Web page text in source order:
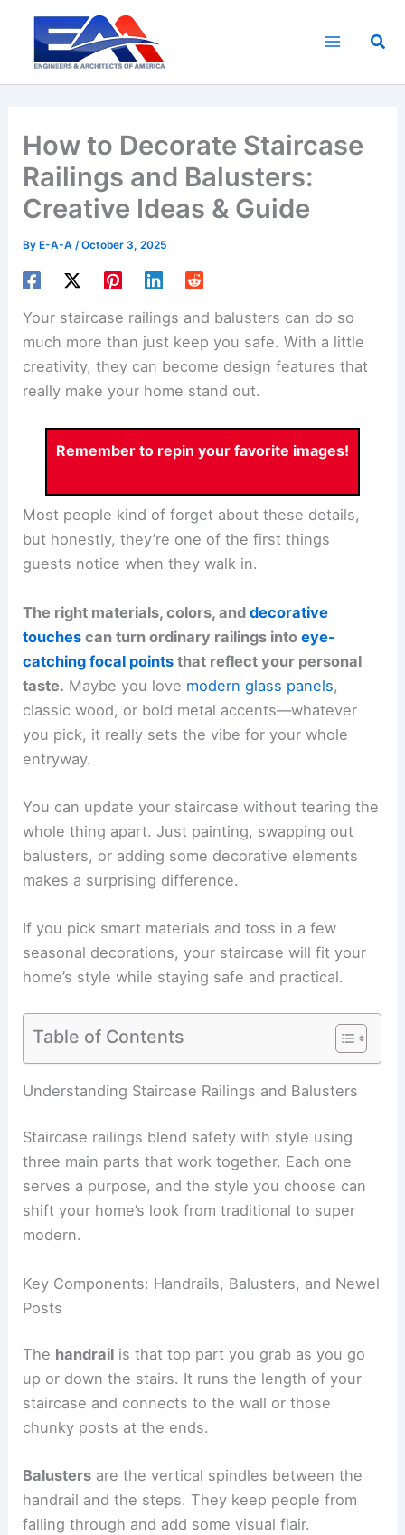
content
How to Decorate Staircase
Railings and Balusters:
Creative Ideas & Guide
By E-A-A/October 3, 2025
Your staircase railings and balusters can do so
much more than just keep you safe. With a little
creativity, they can become design features that
really make your home stand out.
Remember to repin your favorite images!
Most people kind of forget about these details,
but honestly, they’re one of the first things
guests notice when they walk in.
The right materials, colors, anddecorative
touches can turn ordinary railings intoeye-
catching focal points that reflect your personal
taste. Maybe you love modern glass panels,
classic wood, or bold metal accents—whatever
you pick, it really sets the vibe for your whole
entryway.
You can update your staircase without tearing the
whole thing apart. Just painting, swapping out
balusters, or adding some decorative elements
makes a surprising difference.
If you pick smart materials and toss in a few
seasonal decorations, your staircase will fit your
home’s style while staying safe and practical.
Table of Contents
Understanding Staircase Railings and Balusters
Staircase railings blend safety with style using
three main parts that work together. Each one
serves a purpose, and the style you choose can
shift your home’s look from traditional to super
modern.
Key Components: Handrails, Balusters, and Newel
Posts
The handrail is that top part you grab as you go
up or down the stairs. It runs the length of your
staircase and connects to the wall or those
chunky posts at the ends.
Balusters are the vertical spindles between the
handrail and the steps. They keep people from
falling through and add some visual flair.